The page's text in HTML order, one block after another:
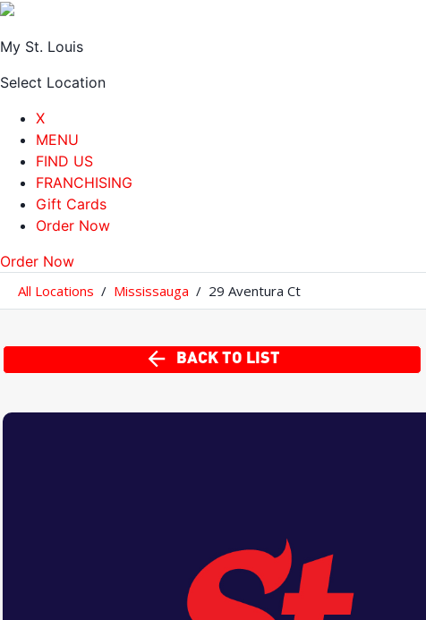
My St. Louis
Select Location
X
MENU
FIND US
FRANCHISING
Gift Cards
Order Now
Order Now
All Locations / Mississauga / 29 Aventura Ct
BACK TO LIST